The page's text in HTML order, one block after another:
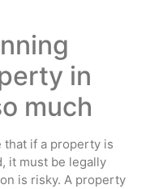
in
much
that if a property is
it must be legally
is risky. A property